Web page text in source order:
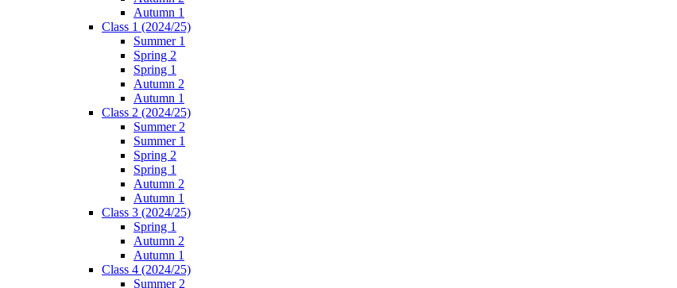
Autumn 1
Class 1 (2024/25)
Summer 1
Spring 2
Spring 1
Autumn 2
Autumn 1
Class 2 (2024/25)
Summer 2
Summer 1
Spring 2
Spring 1
Autumn 2
Autumn 1
Class 3 (2024/25)
Spring 1
Autumn 2
Autumn 1
Class 4 (2024/25)
Summer 2